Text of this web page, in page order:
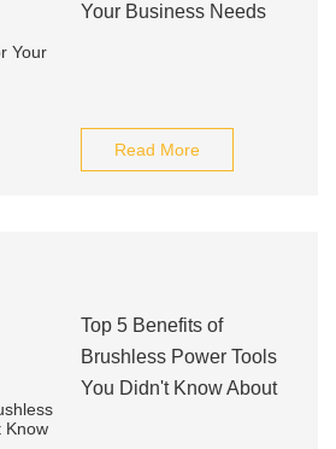
Your Business Needs
Read More
Top 5 Benefits of
Brushless Power Tools
You Didn't Know About